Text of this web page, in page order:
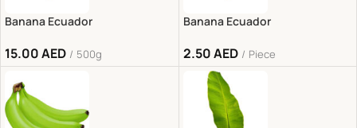
Banana Ecuador
15.00AED 500g
Banana Ecuador
2.50AED Piece